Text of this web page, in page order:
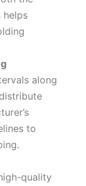
helps
along
to
quality